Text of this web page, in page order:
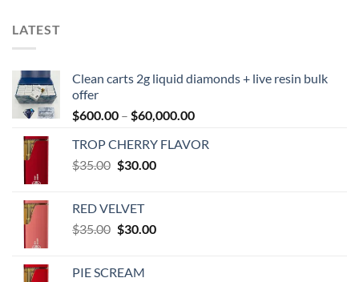
LATEST
Clean carts 2g liquid diamonds + live resin bulk
offer
$600.00 – $60,000.00Price
$600.00
TROP CHERRY FLAVOR
$35.00 Original
$35.00.
$30.00Current
RED VELVET
$35.00 Original
$35.00.
$30.00Current
PIE SCREAM